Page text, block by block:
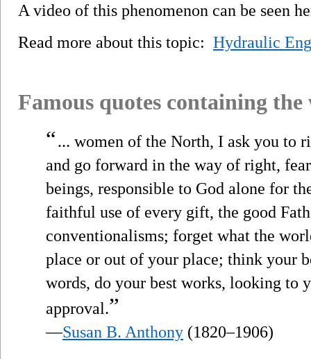
A video of this phenomenon can be seen
Read more about this topic: Hydraulic
Famous quotes containing
“... women of the North, I ask you to
and go forward in the way of right,
beings, responsible to God alone for
faithful use of every gift, the good
conventionalisms; forget what the
place or out of your place; think your
words, do your best works, looking to
approval.”
—Susan B. Anthony (1820–1906)